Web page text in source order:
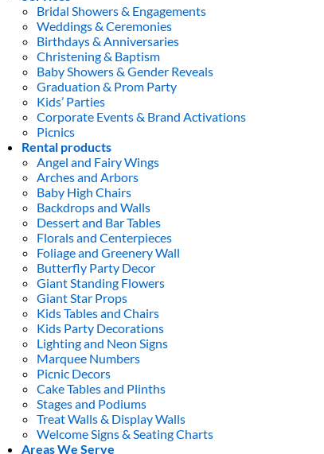
Bridal Showers & Engagements
Weddings & Ceremonies
Birthdays & Anniversaries
Christening & Baptism
Baby Showers & Gender Reveals
Graduation & Prom Party
Kids’ Parties
Corporate Events & Brand Activations
Picnics
Rental products
Angel and Fairy Wings
Arches and Arbors
Baby High Chairs
Backdrops and Walls
Dessert and Bar Tables
Florals and Centerpieces
Foliage and Greenery Wall
Butterfly Party Decor
Giant Standing Flowers
Giant Star Props
Kids Tables and Chairs
Kids Party Decorations
Lighting and Neon Signs
Marquee Numbers
Picnic Decors
Cake Tables and Plinths
Stages and Podiums
Treat Walls & Display Walls
Welcome Signs & Seating Charts
Areas We Serve